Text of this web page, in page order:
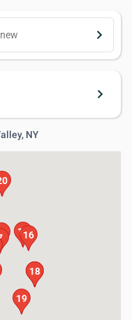
keyboard_arrow_right
keyboard_arrow_right
NY
1516
17
18
19